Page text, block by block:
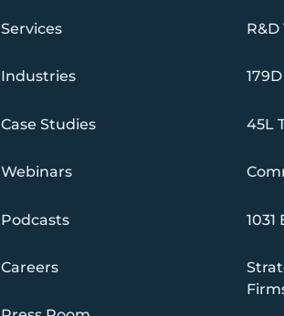
Services
Industries
Case Studies
Webinars
Podcasts
Careers
R&D
45L